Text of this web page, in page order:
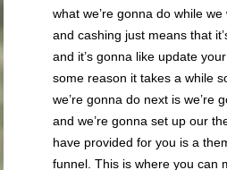
what we’re gonna do while
and cashing just means that
and it’s gonna like update
some reason it takes a while
we’re gonna do next is we’re
and we’re gonna set up our
have provided for you is a
funnel. This is where you can